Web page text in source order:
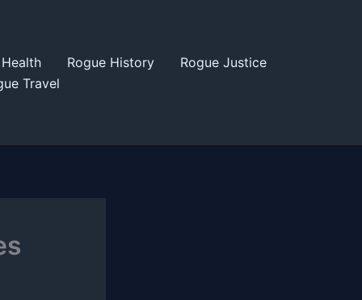
Rogue History
Rogue Justice
Travel